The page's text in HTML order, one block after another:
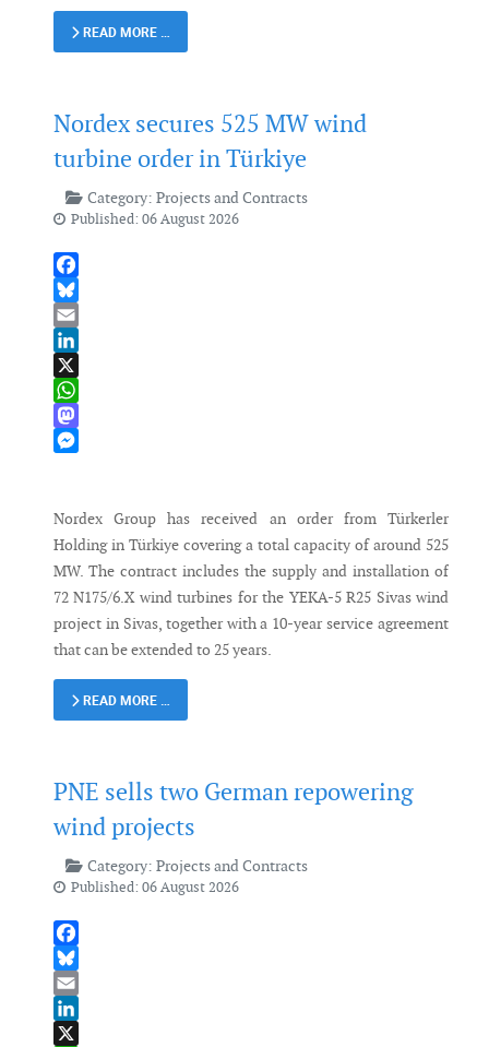
READ MORE …
Nordex secures 525 MW wind
turbine order in Türkiye
Category: Projects and Contracts
Published: 06 August 2026
Facebook
Bluesky
Email
LinkedIn
X
WhatsApp
Mastodon
Nordex Group has received an order from Türkerler
Holding in Türkiye covering a total capacity of around 525
MW. The contract includes the supply and installation of
72 N175/6.X wind turbines for the YEKA-5 R25 Sivas wind
project in Sivas, together with a 10-year service agreement
that can be extended to 25 years.
READ MORE …
PNE sells two German repowering
wind projects
Category: Projects and Contracts
Published: 06 August 2026
Facebook
Bluesky
Email
LinkedIn